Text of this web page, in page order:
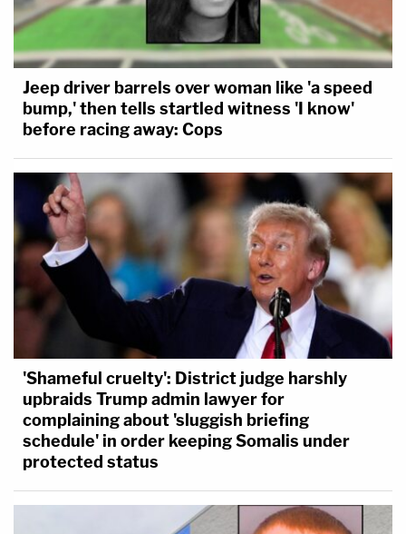
Jeep driver barrels over woman like 'a speed
bump,' then tells startled witness 'I know'
before racing away: Cops
'Shameful cruelty': District judge harshly
upbraids Trump admin lawyer for
complaining about 'sluggish briefing
schedule' in order keeping Somalis under
protected status